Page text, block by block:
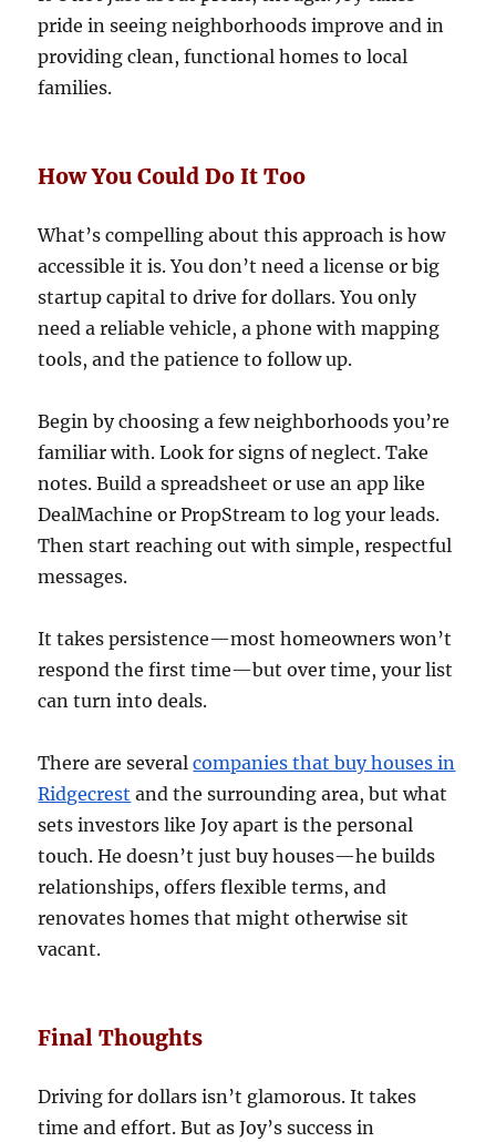
pride in seeing neighborhoods improve and in
providing clean, functional homes to local
families.
How You Could Do It Too
What’s compelling about this approach is how
accessible it is. You don’t need a license or big
startup capital to drive for dollars. You only
need a reliable vehicle, a phone with mapping
tools, and the patience to follow up.
Begin by choosing a few neighborhoods you’re
familiar with. Look for signs of neglect. Take
notes. Build a spreadsheet or use an app like
DealMachine or PropStream to log your leads.
Then start reaching out with simple, respectful
messages.
It takes persistence—most homeowners won’t
respond the first time—but over time, your list
can turn into deals.
There are severalcompanies that buy houses in
Ridgecrest and the surrounding area, but what
sets investors like Joy apart is the personal
touch. He doesn’t just buy houses—he builds
relationships, offers flexible terms, and
renovates homes that might otherwise sit
vacant.
Final Thoughts
Driving for dollars isn’t glamorous. It takes
time and effort. But as Joy’s success in